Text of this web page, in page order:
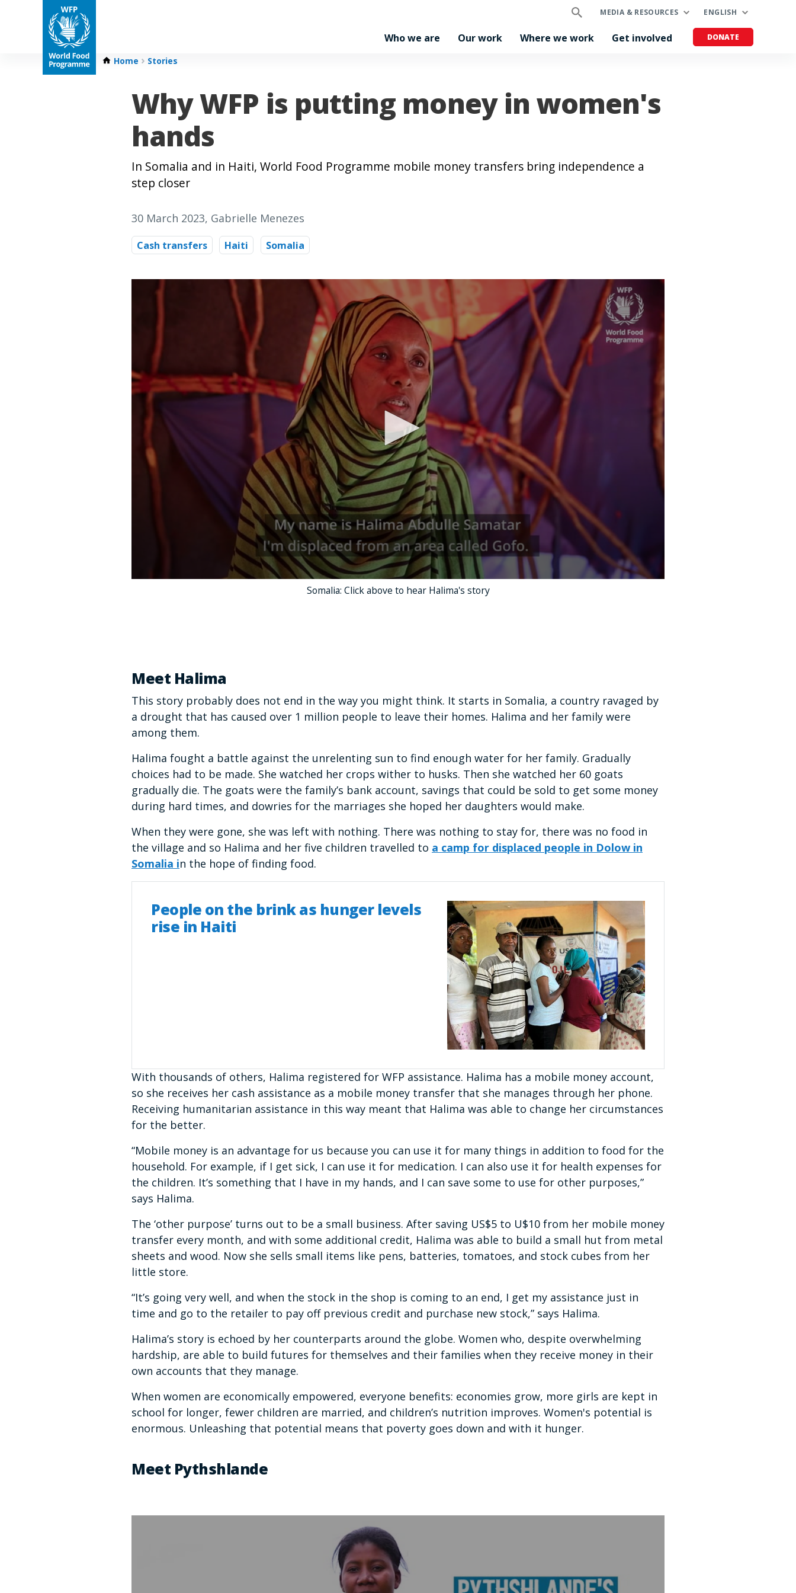
MEDIA & RESOURCES ENGLISH
Who we are Our work Where we work Get involved DONATE
Home Stories
Why WFP is putting money in women's
hands
In Somalia and in Haiti, World Food Programme mobile money transfers bring independence a
step closer
30 March 2023, Gabrielle Menezes
Cash transfers Haiti Somalia
Somalia: Click above to hear Halima's story
Meet Halima
This story probably does not end in the way you might think. It starts in Somalia, a country ravaged by
a drought that has caused over 1 million people to leave their homes. Halima and her family were
among them.
Halima fought a battle against the unrelenting sun to find enough water for her family. Gradually
choices had to be made. She watched her crops wither to husks. Then she watched her 60 goats
gradually die. The goats were the family’s bank account, savings that could be sold to get some money
during hard times, and dowries for the marriages she hoped her daughters would make.
When they were gone, she was left with nothing. There was nothing to stay for, there was no food in
the village and so Halima and her five children travelled to a camp for displaced people in Dolow in
Somalia in the hope of finding food.
People on the brink as hunger levels
rise in Haiti
With thousands of others, Halima registered for WFP assistance. Halima has a mobile money account,
so she receives her cash assistance as a mobile money transfer that she manages through her phone.
Receiving humanitarian assistance in this way meant that Halima was able to change her circumstances
for the better.
“Mobile money is an advantage for us because you can use it for many things in addition to food for the
household. For example, if I get sick, I can use it for medication. I can also use it for health expenses for
the children. It’s something that I have in my hands, and I can save some to use for other purposes,”
says Halima.
The ‘other purpose’ turns out to be a small business. After saving US$5 to U$10 from her mobile money
transfer every month, and with some additional credit, Halima was able to build a small hut from metal
sheets and wood. Now she sells small items like pens, batteries, tomatoes, and stock cubes from her
little store.
“It’s going very well, and when the stock in the shop is coming to an end, I get my assistance just in
time and go to the retailer to pay off previous credit and purchase new stock,” says Halima.
Halima’s story is echoed by her counterparts around the globe. Women who, despite overwhelming
hardship, are able to build futures for themselves and their families when they receive money in their
own accounts that they manage.
When women are economically empowered, everyone benefits: economies grow, more girls are kept in
school for longer, fewer children are married, and children’s nutrition improves. Women's potential is
enormous. Unleashing that potential means that poverty goes down and with it hunger.
Meet Pythshlande